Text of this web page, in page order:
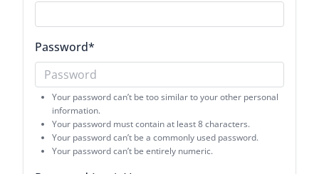
Password*
Your password can’t be too similar to your other personal
information.
Your password must contain at least 8 characters.
Your password can’t be a commonly used password.
Your password can’t be entirely numeric.